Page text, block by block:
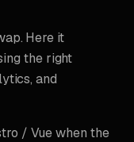
Here it
the right
and
/ Vue when the